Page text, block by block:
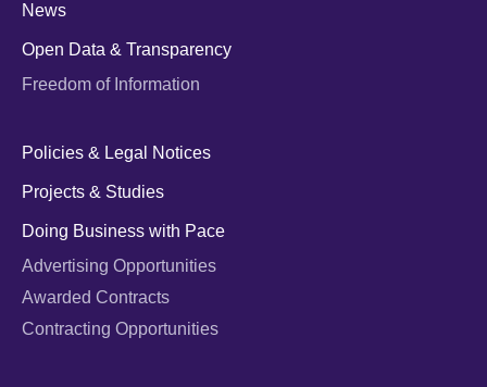
News
Open Data & Transparency
Freedom of Information
Policies & Legal Notices
Projects & Studies
Doing Business with Pace
Advertising Opportunities
Awarded Contracts
Contracting Opportunities